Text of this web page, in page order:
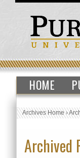
HOME
Archives Home›
Archived